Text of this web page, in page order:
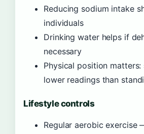
Reducing sodium intake
individuals
Drinking water helps if
necessary
Physical position
lower readings than
Lifestyle controls
Regular aerobic